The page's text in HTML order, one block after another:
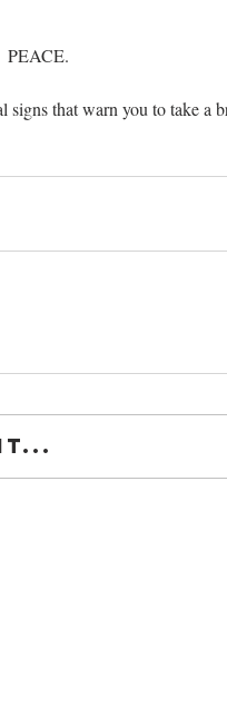
PEACE.
that warn you to take a